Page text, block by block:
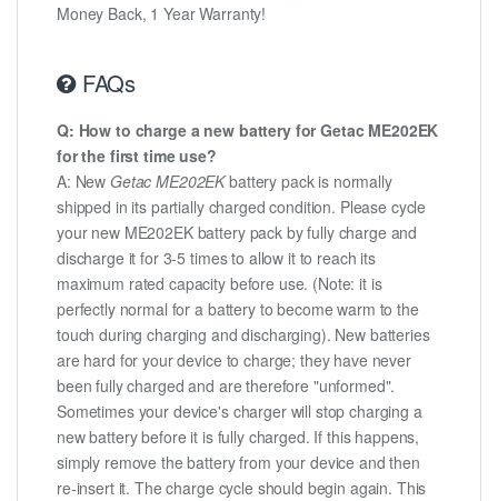
Money Back, 1 Year Warranty!
FAQs
Q: How to charge a new battery for Getac ME202EK
for the first time use?
A: New Getac ME202EKbattery pack is normally
shipped in its partially charged condition. Please cycle
your new ME202EK battery pack by fully charge and
discharge it for 3-5 times to allow it to reach its
maximum rated capacity before use. (Note: it is
perfectly normal for a battery to become warm to the
touch during charging and discharging). New batteries
are hard for your device to charge; they have never
been fully charged and are therefore "unformed".
Sometimes your device's charger will stop charging a
new battery before it is fully charged. If this happens,
simply remove the battery from your device and then
re-insert it. The charge cycle should begin again. This